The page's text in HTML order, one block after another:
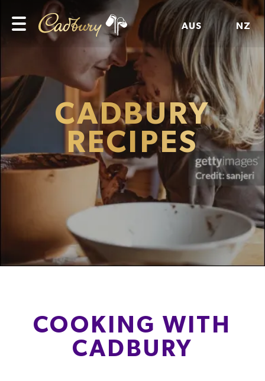
AUS NZ
CADBURY
RECIPES
COOKING WITH
CADBURY